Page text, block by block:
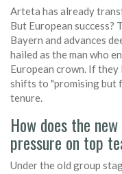
Arteta has already
But European success?
Bayern and advances
hailed as the man who
European crown. If
shifts to "promising but
tenure.
How does the
pressure on top
Under the old group